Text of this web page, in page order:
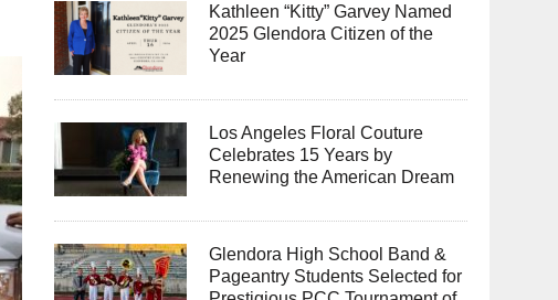
Kathleen “Kitty” Garvey Named
2025 Glendora Citizen of the
Year
Los Angeles Floral Couture
Celebrates 15 Years by
Renewing the American Dream
Glendora High School Band &
Pageantry Students Selected for